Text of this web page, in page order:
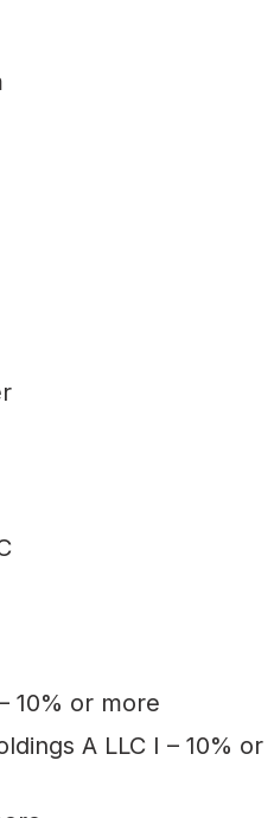
10% or more
A LLC I – 10% or